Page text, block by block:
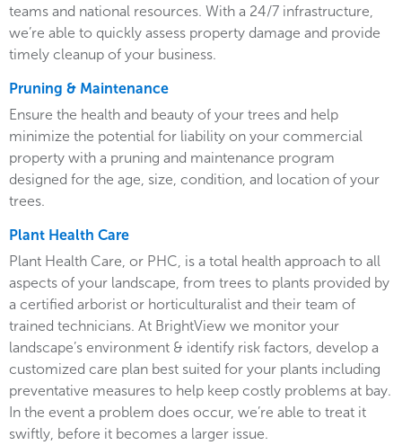
teams and national resources. With a 24/7 infrastructure,
we’re able to quickly assess property damage and provide
timely cleanup of your business.
Pruning & Maintenance
Ensure the health and beauty of your trees and help
minimize the potential for liability on your commercial
property with a pruning and maintenance program
designed for the age, size, condition, and location of your
trees.
Plant Health Care
Plant Health Care, or PHC, is a total health approach to all
aspects of your landscape, from trees to plants provided by
a certified arborist or horticulturalist and their team of
trained technicians. At BrightView we monitor your
landscape’s environment & identify risk factors, develop a
customized care plan best suited for your plants including
preventative measures to help keep costly problems at bay.
In the event a problem does occur, we’re able to treat it
swiftly, before it becomes a larger issue.